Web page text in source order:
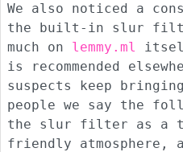
We also noticed a
the built-in slur
much on lemmy.ml
is recommended
suspects keep
people we say the
the slur filter as a
friendly atmosphere,